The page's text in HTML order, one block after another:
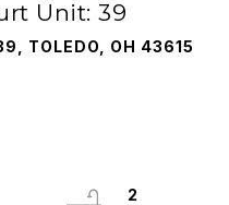
Unit: 39
TOLEDO, OH 43615
2